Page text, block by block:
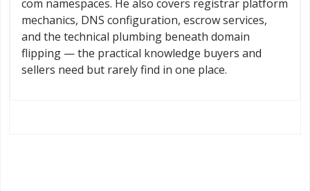
com namespaces. He also covers registrar platform
mechanics, DNS configuration, escrow services,
and the technical plumbing beneath domain
flipping — the practical knowledge buyers and
sellers need but rarely find in one place.